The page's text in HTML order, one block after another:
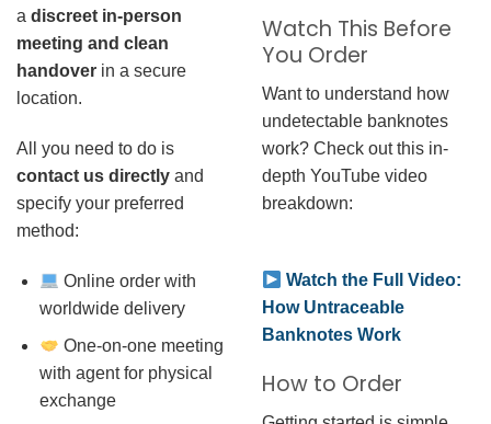
a discreet in-person
meeting and clean
handover in a secure
location.
All you need to do is
contact us directly and
specify your preferred
method:
Online order with
worldwide delivery
One-on-one meeting
with agent for physical
exchange
Watch This Before
You Order
Want to understand how
undetectable banknotes
work? Check out this in-
depth YouTube video
breakdown:
Watch the Full Video:
How Untraceable
Banknotes Work
How to Order